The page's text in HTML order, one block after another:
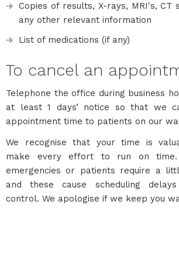
Copies of results, X-rays, MRI's, CT
any other relevant information
List of medications (if any)
To cancel an
Telephone the office during business
at least 1 days’ notice so that we
appointment time to patients on our
We recognise that your time is
make every effort to run on time.
emergencies or patients require a
and these cause scheduling
control. We apologise if we keep you